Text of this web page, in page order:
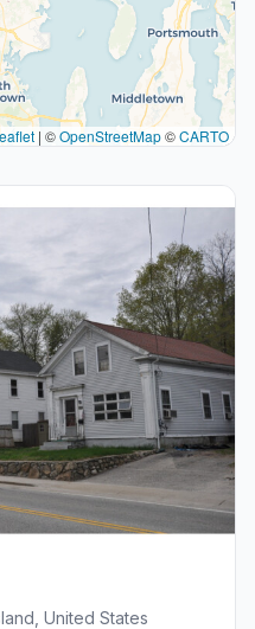
| ©OpenStreetMap©CARTO
United States